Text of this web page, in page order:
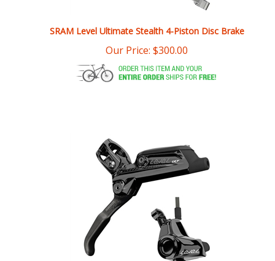
SRAM Level Ultimate Stealth 4-Piston Disc Brake
Our Price:$300.00